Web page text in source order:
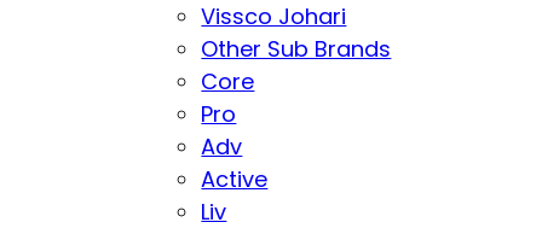
Vissco Johari
Other Sub Brands
Core
Pro
Adv
Active
Liv